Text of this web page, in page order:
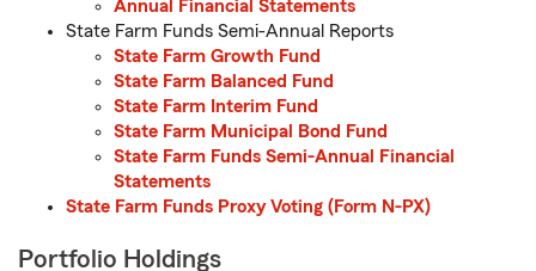
Annual Financial Statements
State Farm Funds Semi-Annual Reports
State Farm Growth Fund
State Farm Balanced Fund
State Farm Interim Fund
State Farm Municipal Bond Fund
State Farm Funds Semi-Annual Financial
Statements
State Farm Funds Proxy Voting (Form N-PX)
Portfolio Holdings